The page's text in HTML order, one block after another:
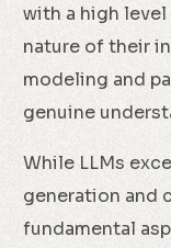
with a high
nature of their
modeling and
genuine
While LLMs
generation and
fundamental